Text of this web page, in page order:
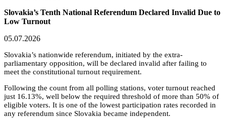
Slovakia’s Tenth National Referendum Declared Invalid Due to
Low Turnout
05.07.2026
Slovakia’s nationwide referendum, initiated by the extra-
parliamentary opposition, will be declared invalid after failing to
meet the constitutional turnout requirement.
Following the count from all polling stations, voter turnout reached
just 16.13%, well below the required threshold of more than 50% of
eligible voters. It is one of the lowest participation rates recorded in
any referendum since Slovakia became independent.